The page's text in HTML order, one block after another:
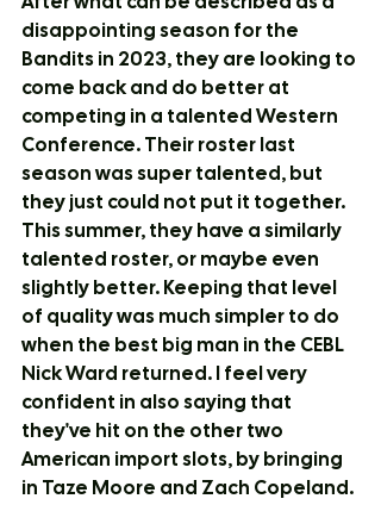
disappointing season for the
Bandits in 2023, they are looking to
come back and do better at
competing in a talented Western
Conference. Their roster last
season was super talented, but
they just could not put it together.
This summer, they have a similarly
talented roster, or maybe even
slightly better. Keeping that level
of quality was much simpler to do
when the best big man in the CEBL
Nick Ward returned. I feel very
confident in also saying that
they've hit on the other two
American import slots, by bringing
in Taze Moore and Zach Copeland.